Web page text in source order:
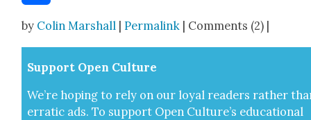
by Colin Marshall |Permalink | Comments (2) |
Sup­port Open Cul­ture
We’re hop­ing to rely on our loy­al read­ers rather
errat­ic ads. To sup­port Open Cul­ture’s edu­ca­tion­al